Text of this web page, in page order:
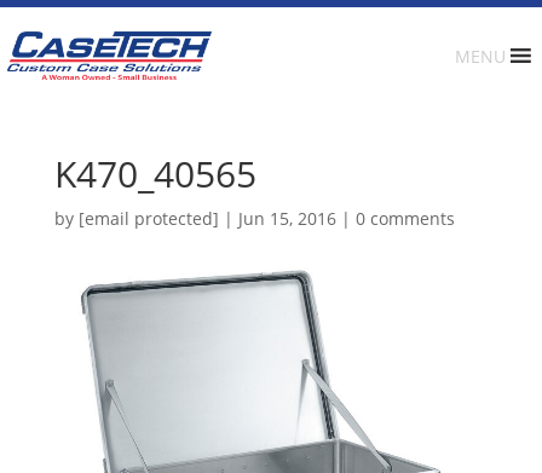
MENU
K470_40565
by [email protected] | Jun 15, 2016| 0 comments